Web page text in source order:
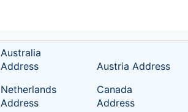
Australia
Address
Austria Address
Netherlands
Address
Canada
Address